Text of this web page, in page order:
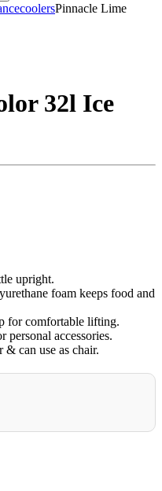
coolersPinnacle Lime
32l Ice
upright.
foam keeps food and
for comfortable lifting.
personal accessories.
& can use as chair.